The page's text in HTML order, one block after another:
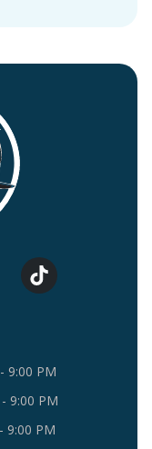
9:00 PM
9:00 PM
9:00 PM